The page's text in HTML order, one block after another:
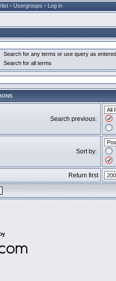
• Usergroups • Log in
Search for any terms or use query as entered
Search for all terms
Search previous:
Sort by:
Return first